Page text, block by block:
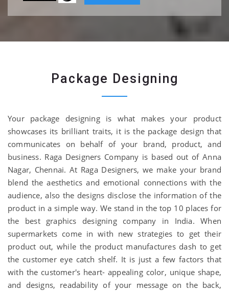
Package Designing
Your package designing is what makes your product
showcases its brilliant traits, it is the package design that
communicates on behalf of your brand, product, and
business. Raga Designers Company is based out of Anna
Nagar, Chennai. At Raga Designers, we make your brand
blend the aesthetics and emotional connections with the
audience, also the designs disclose the information of the
product in a simple way. We stand in the top 10 places for
the best graphics designing company in India. When
supermarkets come in with new strategies to get their
product out, while the product manufactures dash to get
the customer eye catch shelf. It is just a few factors that
with the customer's heart- appealing color, unique shape,
and designs, readability of your message on the back,